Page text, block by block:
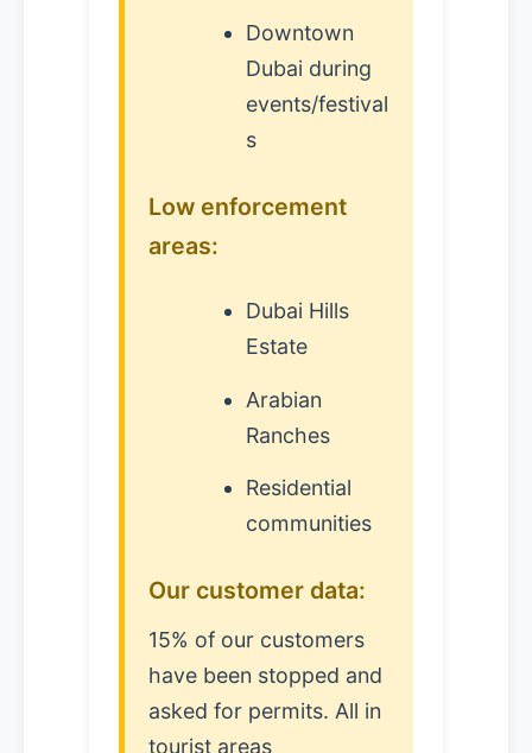
Downtown
Dubai during
events/festival
s
Low enforcement
areas:
Dubai Hills
Estate
Arabian
Ranches
Residential
communities
Our customer data:
15% of our customers
have been stopped and
asked for permits. All in
tourist areas